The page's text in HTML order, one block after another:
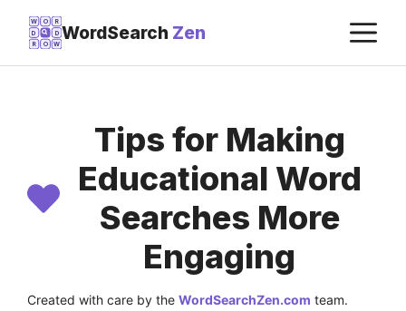
Skip
content
W O
R
D
D
R O W
WordSearch Zen
Tips for Making
Educational Word
Searches More
Engaging
Created with care by the WordSearchZen.com team.